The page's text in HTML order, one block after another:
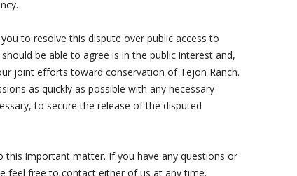
to resolve this dispute over public access to
be able to agree is in the public interest and,
joint efforts toward conservation of Tejon Ranch.
as quickly as possible with any necessary
to secure the release of the disputed
important matter. If you have any questions or
feel free to contact either of us at any time.